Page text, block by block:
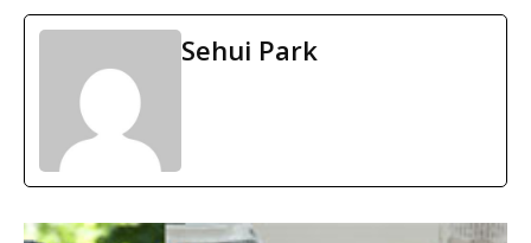
Sehui Park